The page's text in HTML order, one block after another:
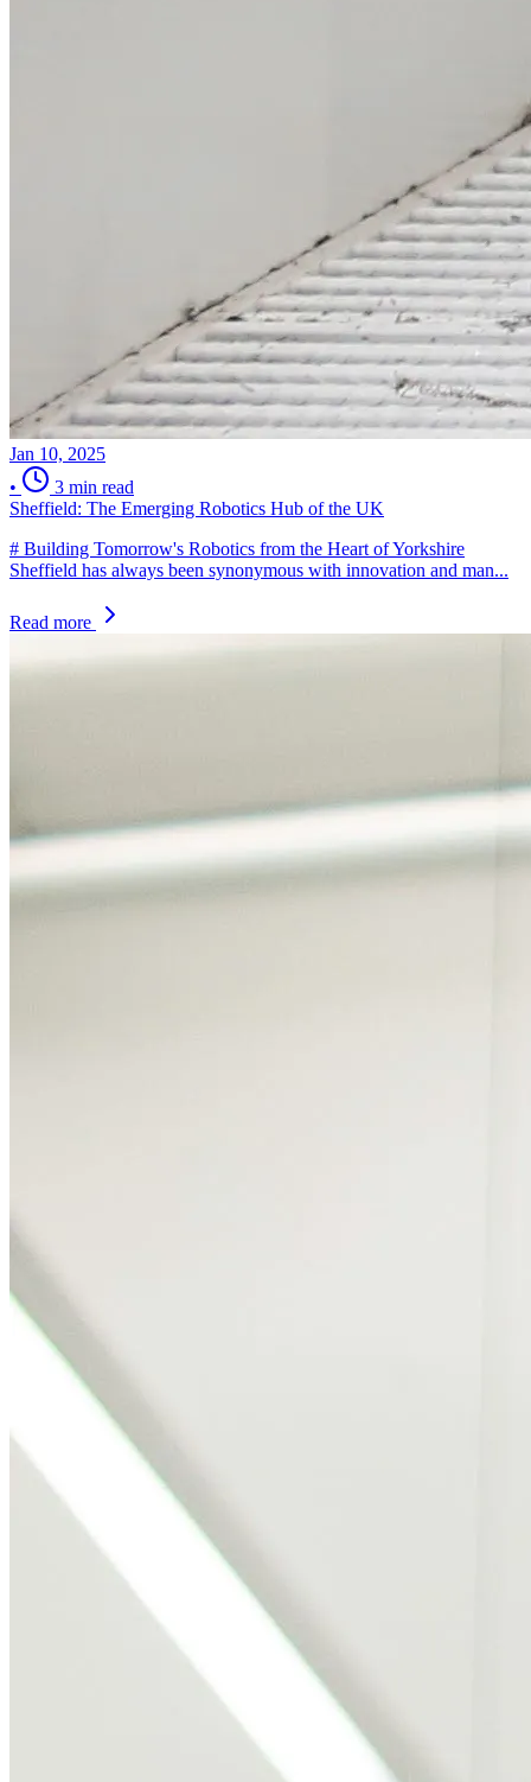
Jan 10, 2025
•
3 min read
Sheffield: The Emerging Robotics Hub of the UK
# Building Tomorrow's Robotics from the Heart of Yorkshire
Sheffield has always been synonymous with innovation and man...
Read more